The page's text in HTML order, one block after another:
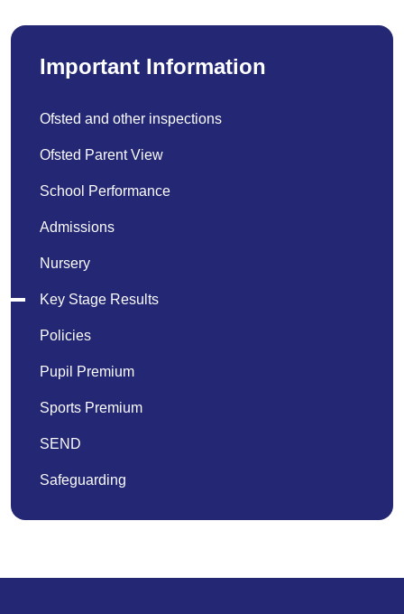
Important Information
Ofsted and other inspections
Ofsted Parent View
School Performance
Admissions
Nursery
Key Stage Results
Policies
Pupil Premium
Sports Premium
SEND
Safeguarding